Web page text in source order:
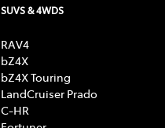
SUVS & 4WDS
RAV4
bZ4X
bZ4X Touring
LandCruiser Prado
C-HR